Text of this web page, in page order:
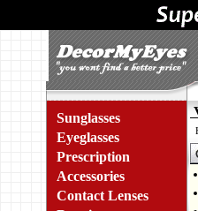
Sunglasses
Eyeglasses
Prescription
Accessories
Contact Lenses